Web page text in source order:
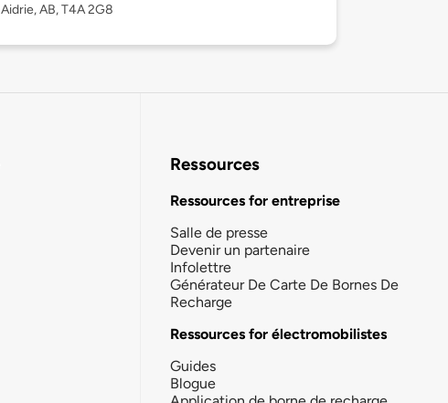
Aidrie, AB, T4A 2G8
Ressources
Ressources for entreprise
Salle de presse
Devenir un partenaire
Infolettre
Générateur De Carte De Bornes De
Recharge
Ressources for électromobilistes
Guides
Blogue